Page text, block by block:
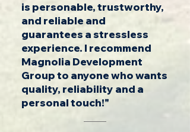
is personable, trustworthy,
and reliable and
guarantees a stressless
experience. I recommend
Magnolia Development
Group to anyone who wants
quality, reliability and a
personal touch!"